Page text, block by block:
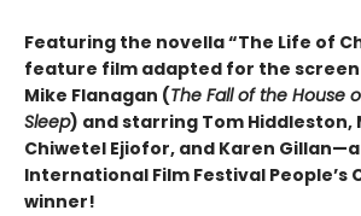
Featuring the novella “The Life of
feature film adapted for the
Mike Flanagan (The Fall of the House
Sleep) and starring Tom Hiddleston,
Chiwetel Ejiofor, and Karen
International Film Festival People’s
winner!